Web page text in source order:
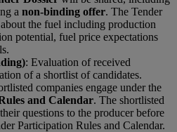
a non-binding offer. The Tender
the fuel including production
potential, fuel price expectations
: Evaluation of received
of a shortlist of candidates.
companies engage under the
and Calendar. The shortlisted
questions to the producer before
Participation Rules and Calendar.